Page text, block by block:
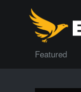
Featured